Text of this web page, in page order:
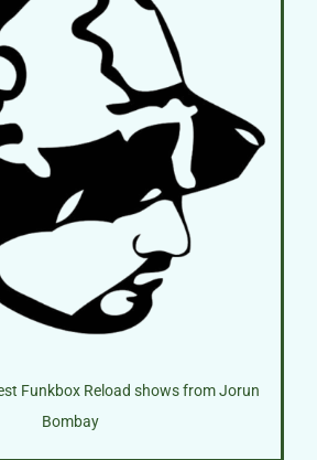
Funkbox Reload shows from Jorun
Bombay